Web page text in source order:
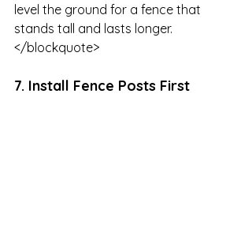
level the ground for a fence that
stands tall and lasts longer.
</blockquote>
7. Install Fence Posts First